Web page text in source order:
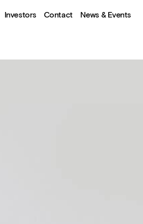
Investors Contact News & Events